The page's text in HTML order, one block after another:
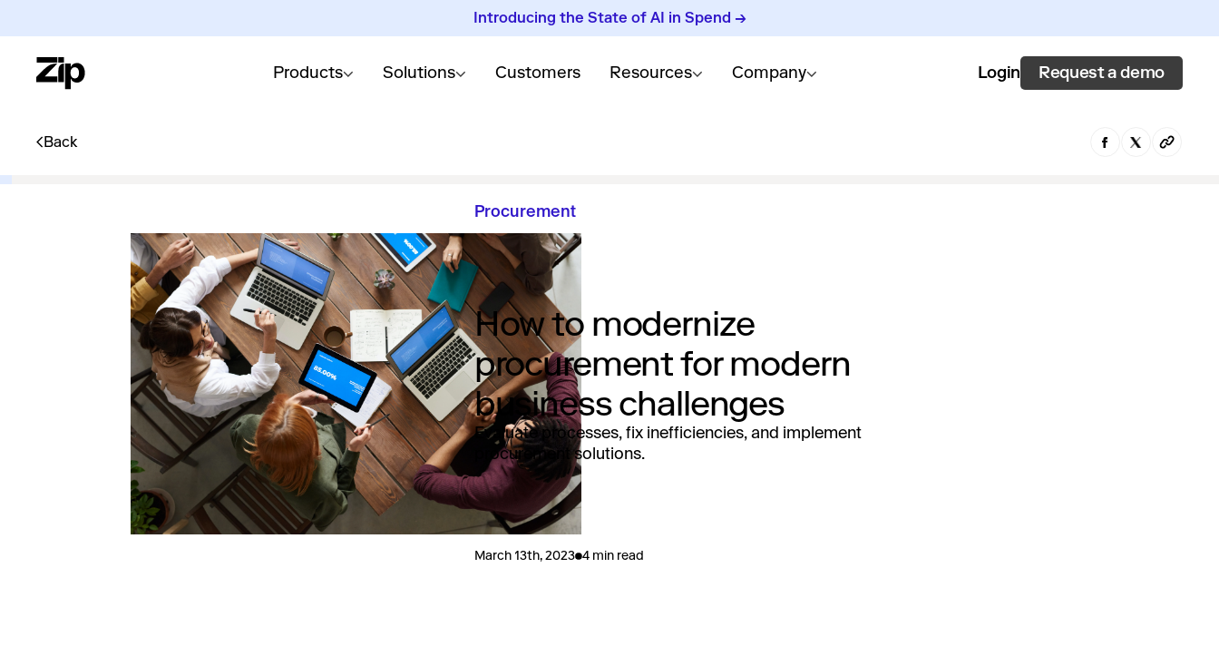
Introducing the State of AI in Spend →
Products Solutions Customers Resources Company Login Request a demo
Back
Procurement
How to modernize
procurement for modern
business challenges
Evaluate processes, fix inefficiencies, and implement
procurement solutions.
March 13th, 2023 4 min read